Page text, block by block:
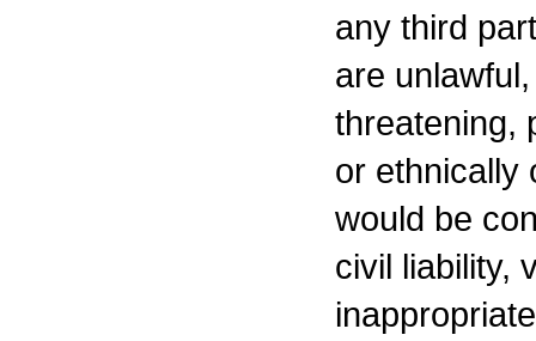
any third
are
threatening,
or ethnically
would be
civil liability,